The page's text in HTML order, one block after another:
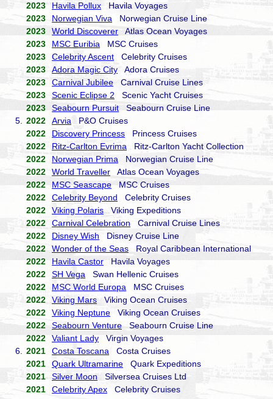
2023
Havila Pollux Havila Voyages
2023
Norwegian Viva Norwegian Cruise Line
2023
World Discoverer Atlas Ocean Voyages
2023
MSC Euribia MSC Cruises
2023
Celebrity Ascent Celebrity Cruises
2023
Adora Magic City Adora Cruises
2023
Carnival Jubilee Carnival Cruise Lines
2023
Scenic Eclipse 2 Scenic Yacht Cruises
2023
Seabourn Pursuit Seabourn Cruise Line
5.
2022 Arvia P&O Cruises
2022
Discovery Princess Princess Cruises
2022
Ritz-Carlton Evrima Ritz-Carlton Yacht Collection
2022
Norwegian Prima Norwegian Cruise Line
2022
World Traveller Atlas Ocean Voyages
2022
MSC Seascape MSC Cruises
2022
Celebrity Beyond Celebrity Cruises
2022
Viking Polaris Viking Expeditions
2022
Carnival Celebration Carnival Cruise Lines
2022
Disney Wish Disney Cruise Line
2022
Wonder of the Seas Royal Caribbean International
2022
Havila Castor Havila Voyages
2022
SH Vega Swan Hellenic Cruises
2022
MSC World Europa MSC Cruises
2022
Viking Mars Viking Ocean Cruises
2022
Viking Neptune Viking Ocean Cruises
2022
Seabourn Venture Seabourn Cruise Line
2022
Valiant Lady Virgin Voyages
6.
2021 Costa Toscana Costa Cruises
2021
Quark Ultramarine Quark Expeditions
2021
Silver Moon Silversea Cruises Ltd
2021
Celebrity Apex Celebrity Cruises